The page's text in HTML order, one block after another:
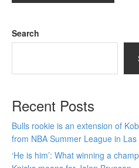
Search
Recent Posts
Bulls rookie is an extension of
from NBA Summer League in Las
‘He is him’: What winning a